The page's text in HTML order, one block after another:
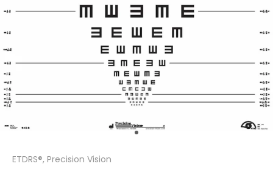
Go to item 1
ETDRS®, Precision Vision